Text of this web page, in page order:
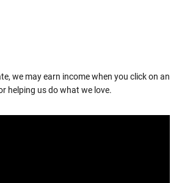
we may earn income when you click on an
helping us do what we love.